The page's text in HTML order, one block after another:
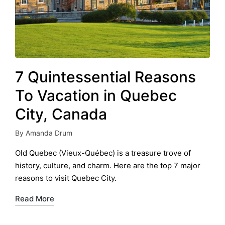
7 Quintessential Reasons
To Vacation in Quebec
City, Canada
Posted
by
By Amanda Drum
Old Quebec (Vieux-Québec) is a treasure trove of
history, culture, and charm. Here are the top 7 major
reasons to visit Quebec City.
Read More